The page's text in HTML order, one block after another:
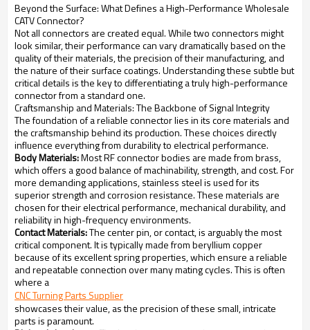
Beyond the Surface: What Defines a High-Performance Wholesale
CATV Connector?
Not all connectors are created equal. While two connectors might
look similar, their performance can vary dramatically based on the
quality of their materials, the precision of their manufacturing, and
the nature of their surface coatings. Understanding these subtle but
critical details is the key to differentiating a truly high-performance
connector from a standard one.
Craftsmanship and Materials: The Backbone of Signal Integrity
The foundation of a reliable connector lies in its core materials and
the craftsmanship behind its production. These choices directly
influence everything from durability to electrical performance.
Body Materials:Most RF connector bodies are made from brass,
which offers a good balance of machinability, strength, and cost. For
more demanding applications, stainless steel is used for its
superior strength and corrosion resistance. These materials are
chosen for their electrical performance, mechanical durability, and
reliability in high-frequency environments.
Contact Materials:The center pin, or contact, is arguably the most
critical component. It is typically made from beryllium copper
because of its excellent spring properties, which ensure a reliable
and repeatable connection over many mating cycles. This is often
where a
CNC Turning Parts Supplier
showcases their value, as the precision of these small, intricate
parts is paramount.